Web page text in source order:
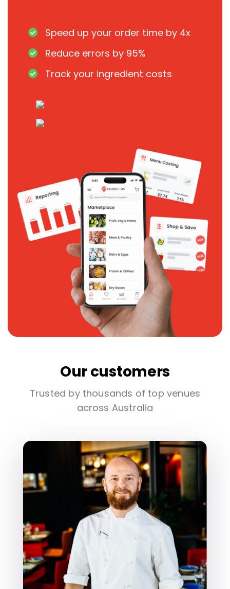
Speed up your order time by 4x
Reduce errors by 95%
Track your ingredient costs
Our customers
Trusted by thousands of top venues
across Australia